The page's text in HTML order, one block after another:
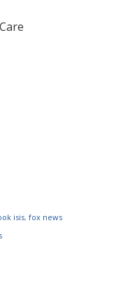
isis,fox news